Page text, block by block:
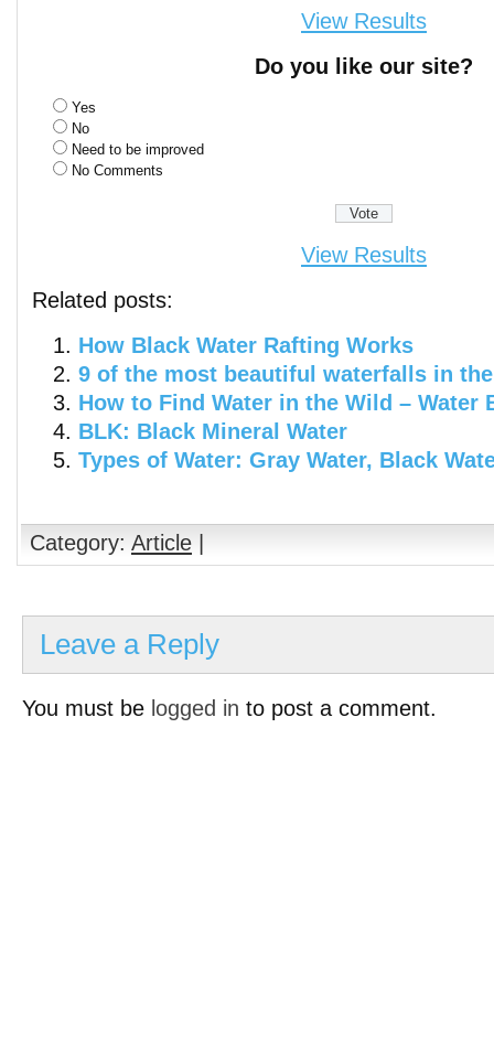
View Results
Do you like our site?
Yes
No
Need to be improved
No Comments
View Results
Related posts:
How Black Water Rafting Works
9 of the most beautiful waterfalls in
How to Find Water in the Wild – Water
BLK: Black Mineral Water
Types of Water: Gray Water, Black
Category: Article
Leave a Reply
You must be logged in to post a comment.